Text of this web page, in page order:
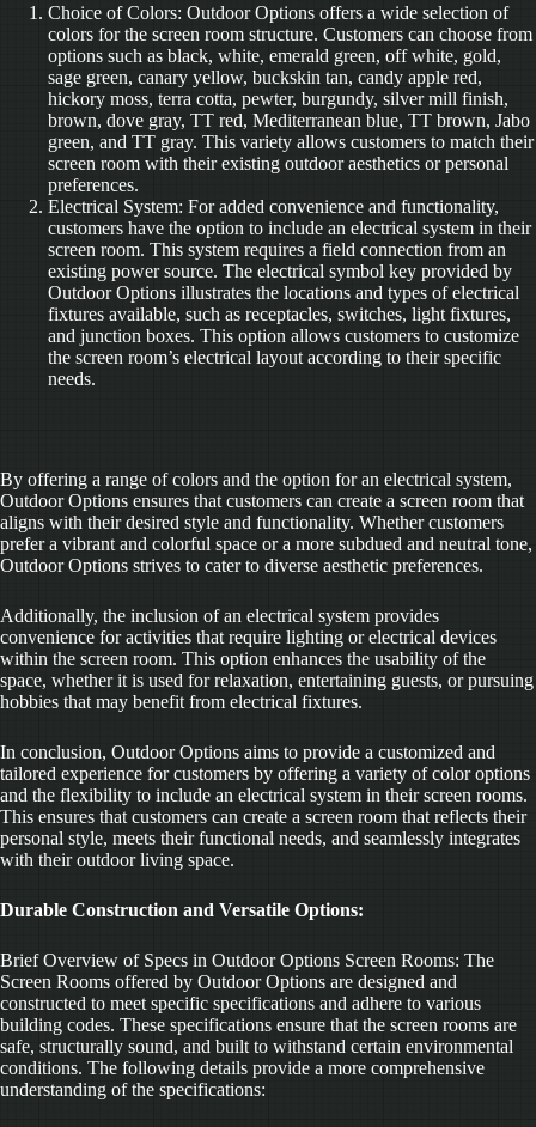
Choice of Colors: Outdoor Options offers a wide selection of
colors for the screen room structure. Customers can choose from
options such as black, white, emerald green, off white, gold,
sage green, canary yellow, buckskin tan, candy apple red,
hickory moss, terra cotta, pewter, burgundy, silver mill finish,
brown, dove gray, TT red, Mediterranean blue, TT brown, Jabo
green, and TT gray. This variety allows customers to match their
screen room with their existing outdoor aesthetics or personal
preferences.
Electrical System: For added convenience and functionality,
customers have the option to include an electrical system in their
screen room. This system requires a field connection from an
existing power source. The electrical symbol key provided by
Outdoor Options illustrates the locations and types of electrical
fixtures available, such as receptacles, switches, light fixtures,
and junction boxes. This option allows customers to customize
the screen room’s electrical layout according to their specific
needs.
By offering a range of colors and the option for an electrical system,
Outdoor Options ensures that customers can create a screen room that
aligns with their desired style and functionality. Whether customers
prefer a vibrant and colorful space or a more subdued and neutral tone,
Outdoor Options strives to cater to diverse aesthetic preferences.
Additionally, the inclusion of an electrical system provides
convenience for activities that require lighting or electrical devices
within the screen room. This option enhances the usability of the
space, whether it is used for relaxation, entertaining guests, or pursuing
hobbies that may benefit from electrical fixtures.
In conclusion, Outdoor Options aims to provide a customized and
tailored experience for customers by offering a variety of color options
and the flexibility to include an electrical system in their screen rooms.
This ensures that customers can create a screen room that reflects their
personal style, meets their functional needs, and seamlessly integrates
with their outdoor living space.
Durable Construction and Versatile Options:
Brief Overview of Specs in Outdoor Options Screen Rooms: The
Screen Rooms offered by Outdoor Options are designed and
constructed to meet specific specifications and adhere to various
building codes. These specifications ensure that the screen rooms are
safe, structurally sound, and built to withstand certain environmental
conditions. The following details provide a more comprehensive
understanding of the specifications: